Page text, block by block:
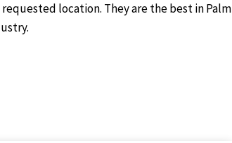
location. They are the best in Palm